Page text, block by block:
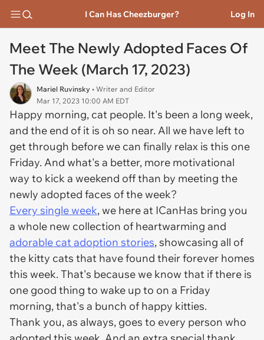
I Can Has Cheezburger? Log In
Meet The Newly Adopted Faces Of
The Week (March 17, 2023)
Mariel Ruvinsky • Writer and Editor
Mar 17, 2023 10:00 AM EDT
Happy morning, cat people. It's been a long week,
and the end of it is oh so near. All we have left to
get through before we can finally relax is this one
Friday. And what's a better, more motivational
way to kick a weekend off than by meeting the
newly adopted faces of the week?
Every single week, we here at ICanHas bring you
a whole new collection of heartwarming and
adorable cat adoption stories, showcasing all of
the kitty cats that have found their forever homes
this week. That's because we know that if there is
one good thing to wake up to on a Friday
morning, that's a bunch of happy kitties.
Thank you, as always, goes to every person who